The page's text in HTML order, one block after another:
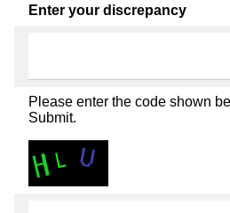
Enter your discrepancy
Please enter the code shown
Submit.